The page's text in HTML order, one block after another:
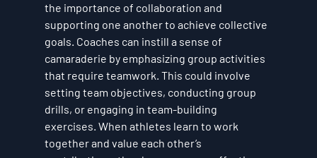
the importance of collaboration and
supporting one another to achieve collective
goals. Coaches can instill a sense of
camaraderie by emphasizing group activities
that require teamwork. This could involve
setting team objectives, conducting group
drills, or engaging in team-building
exercises. When athletes learn to work
together and value each other’s